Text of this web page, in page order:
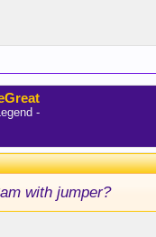
-
with jumper?